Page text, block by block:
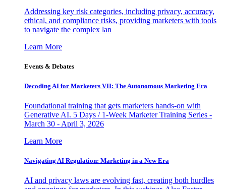
Addressing key risk categories, including privacy, accuracy,
ethical, and compliance risks, providing marketers with tools
to navigate the complex lan
Learn More
Events & Debates
Decoding AI for Marketers VII: The Autonomous Marketing Era
Foundational training that gets marketers hands-on with
Generative AI. 5 Days / 1-Week Marketer Training Series -
March 30 - April 3, 2026
Learn More
Navigating AI Regulation: Marketing in a New Era
AI and privacy laws are evolving fast, creating both hurdles